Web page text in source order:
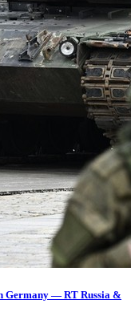
Germany — RT Russia &